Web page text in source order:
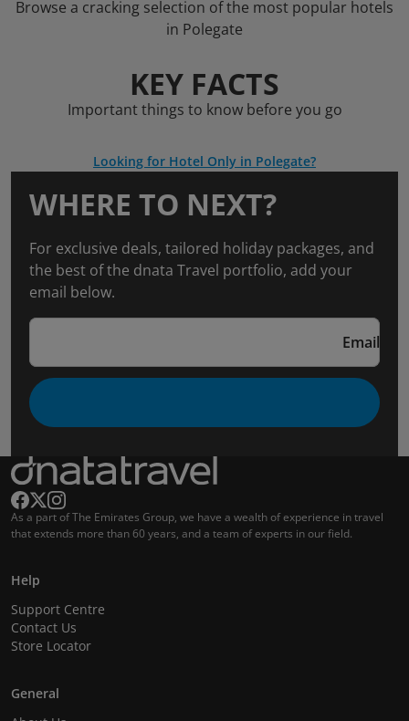
Browse a cracking selection of the most popular hotels
in Polegate
KEY FACTS
Important things to know before you go
Looking for Hotel Only in Polegate?
WHERE TO NEXT?
For exclusive deals, tailored holiday packages, and
the best of the dnata Travel portfolio, add your
email below.
Email
As a part of The Emirates Group, we have a wealth of experience in travel
that extends more than 60 years, and a team of experts in our field.
Help
Support Centre
Contact Us
Store Locator
General